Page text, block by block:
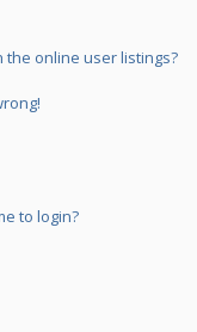
online user listings?
to login?